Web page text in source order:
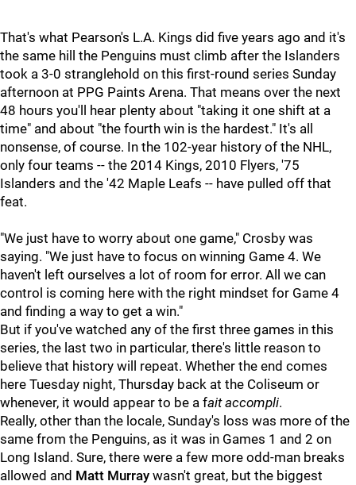
That's what Pearson's L.A. Kings did five years ago and it's
the same hill the Penguins must climb after the Islanders
took a 3-0 stranglehold on this first-round series Sunday
afternoon at PPG Paints Arena. That means over the next
48 hours you'll hear plenty about "taking it one shift at a
time" and about "the fourth win is the hardest." It's all
nonsense, of course. In the 102-year history of the NHL,
only four teams -- the 2014 Kings, 2010 Flyers, '75
Islanders and the '42 Maple Leafs -- have pulled off that
feat.
"We just have to worry about one game," Crosby was
saying. "We just have to focus on winning Game 4. We
haven't left ourselves a lot of room for error. All we can
control is coming here with the right mindset for Game 4
and finding a way to get a win."
But if you've watched any of the first three games in this
series, the last two in particular, there's little reason to
believe that history will repeat. Whether the end comes
here Tuesday night, Thursday back at the Coliseum or
whenever, it would appear to be a fait accompli.
Really, other than the locale, Sunday's loss was more of the
same from the Penguins, as it was in Games 1 and 2 on
Long Island. Sure, there were a few more odd-man breaks
allowed and Matt Murray wasn't great, but the biggest